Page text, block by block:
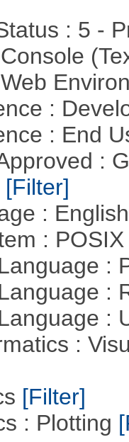
: 5 -
:
: End
:
[Filter]
:
:
:
:
:
:
[Filter]
: Plotting